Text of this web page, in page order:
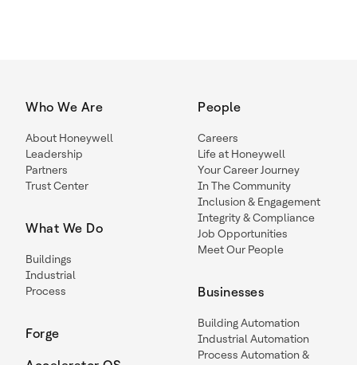
Who We Are
About Honeywell
Leadership
Partners
Trust Center
What We Do
Buildings
Industrial
Process
Forge
People
Careers
Life at Honeywell
Your Career Journey
In The Community
Inclusion & Engagement
Integrity & Compliance
Job Opportunities
Meet Our People
Businesses
Building Automation
Industrial Automation
Process Automation &